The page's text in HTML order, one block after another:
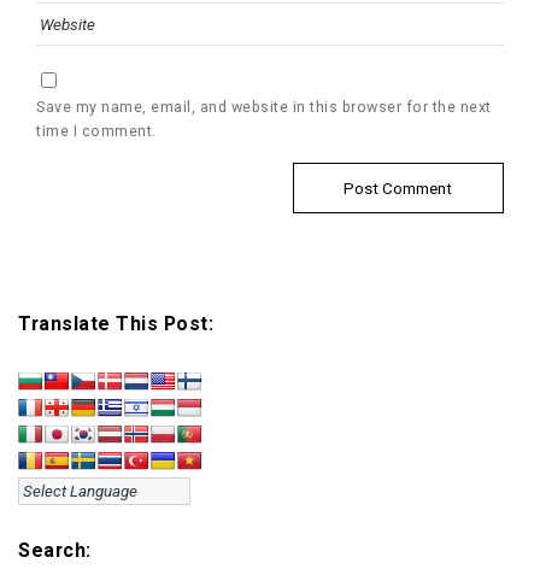
Save my name, email, and website in this browser for the next
time I comment.
Translate This Post:
Search: